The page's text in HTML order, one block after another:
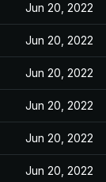
Jun 20, 2022
Jun 20, 2022
Jun 20, 2022
Jun 20, 2022
Jun 20, 2022
Jun 20, 2022